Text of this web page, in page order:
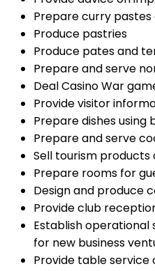
Prepare curry
Produce pastries
Produce pates and
Prepare and serve
Deal Casino War
Provide visitor
Prepare dishes
Prepare and serve
Sell tourism products
Prepare rooms for
Design and produce
Provide club
Establish
for new business
Provide table